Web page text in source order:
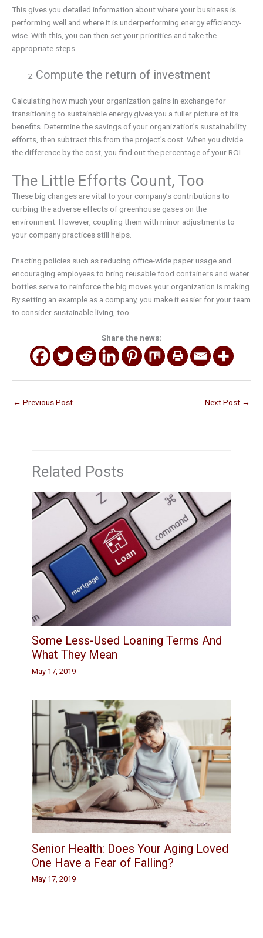
This gives you detailed information about where your business is
performing well and where it is underperforming energy efficiency-
wise. With this, you can then set your priorities and take the
appropriate steps.
Compute the return of investment
Calculating how much your organization gains in exchange for
transitioning to sustainable energy gives you a fuller picture of its
benefits. Determine the savings of your organization’s sustainability
efforts, then subtract this from the project’s cost. When you divide
the difference by the cost, you find out the percentage of your ROI.
The Little Efforts Count, Too
These big changes are vital to your company’s contributions to
curbing the adverse effects of greenhouse gases on the
environment. However, coupling them with minor adjustments to
your company practices still helps.
Enacting policies such as reducing office-wide paper usage and
encouraging employees to bring reusable food containers and water
bottles serve to reinforce the big moves your organization is making.
By setting an example as a company, you make it easier for your team
to consider sustainable living, too.
Share the news:
← Previous Post Next Post →
Related Posts
Some Less-Used Loaning Terms And
What They Mean
May 17, 2019
Senior Health: Does Your Aging Loved
One Have a Fear of Falling?
May 17, 2019